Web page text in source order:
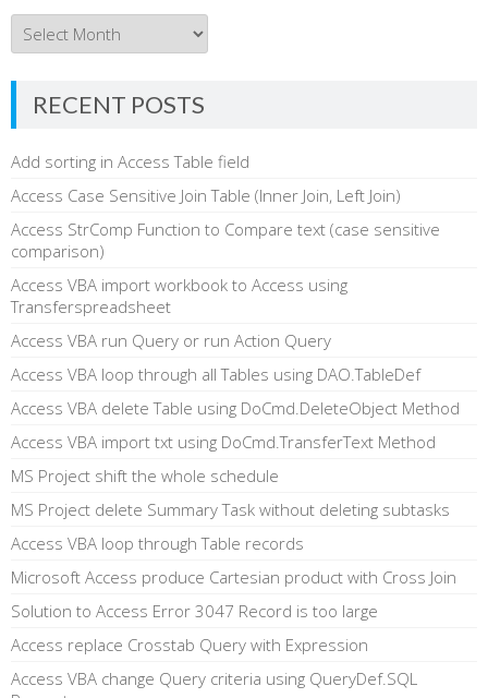
Archives
RECENT POSTS
Add sorting in Access Table field
Access Case Sensitive Join Table (Inner Join, Left Join)
Access StrComp Function to Compare text (case sensitive
comparison)
Access VBA import workbook to Access using
Transferspreadsheet
Access VBA run Query or run Action Query
Access VBA loop through all Tables using DAO.TableDef
Access VBA delete Table using DoCmd.DeleteObject Method
Access VBA import txt using DoCmd.TransferText Method
MS Project shift the whole schedule
MS Project delete Summary Task without deleting subtasks
Access VBA loop through Table records
Microsoft Access produce Cartesian product with Cross Join
Solution to Access Error 3047 Record is too large
Access replace Crosstab Query with Expression
Access VBA change Query criteria using QueryDef.SQL